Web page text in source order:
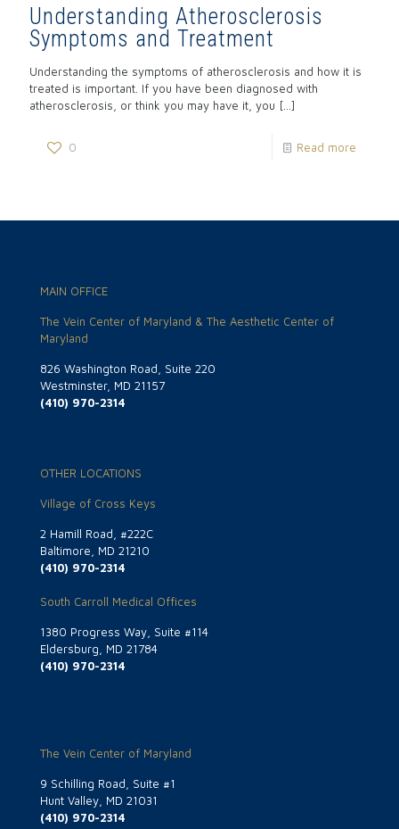
Understanding Atherosclerosis
Symptoms and Treatment
Understanding the symptoms of atherosclerosis and how it is
treated is important. If you have been diagnosed with
atherosclerosis, or think you may have it, you […]
0 Read more
MAIN OFFICE
The Vein Center of Maryland & The Aesthetic Center of
Maryland
826 Washington Road, Suite 220
Westminster, MD 21157
(410) 970-2314
OTHER LOCATIONS
Village of Cross Keys
2 Hamill Road, #222C
Baltimore, MD 21210
(410) 970-2314
South Carroll Medical Offices
1380 Progress Way, Suite #114
Eldersburg, MD 21784
(410) 970-2314
The Vein Center of Maryland
9 Schilling Road, Suite #1
Hunt Valley, MD 21031
(410) 970-2314